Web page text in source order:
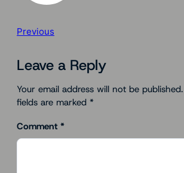
Previous
Leave a Reply
Your email address will not be published.
fields are marked *
Comment *